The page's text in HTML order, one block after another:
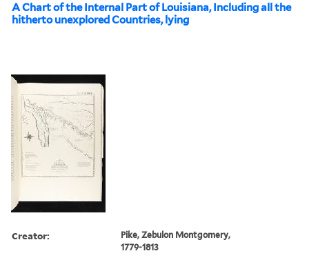
A Chart of the Internal Part of Louisiana, Including all the
hitherto unexplored Countries, lying
Creator:
Pike, Zebulon Montgomery,
1779-1813